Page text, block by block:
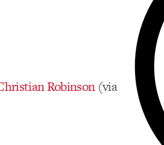
Robinson(via